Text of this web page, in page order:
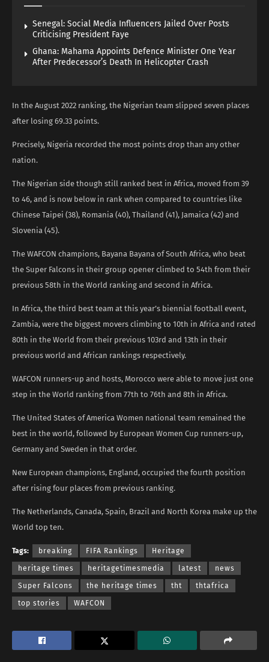
Senegal: Social Media Influencers Jailed Over Posts
Criticising President Faye
Ghana: Mahama Appoints Defence Minister One Year
After Predecessor’s Death In Helicopter Crash
In the August 2022 ranking, the Nigerian team slipped seven places
after losing 69.33 points.
Precisely, Nigeria recorded the most points drop than any other
nation.
The Nigerian side though still ranked best in Africa, moved from 39
to 46, and is now below in rank when compared to countries like
Chinese Taipei (38), Romania (40), Thailand (41), Jamaica (42) and
Slovenia (45).
The WAFCON champions, Bayana Bayana of South Africa, who beat
the Super Falcons in their group opener climbed to 54th from their
previous 58th in the World ranking and second in Africa.
In Africa, the third best team at this year’s biennial football event,
Zambia, were the biggest movers climbing to 10th in Africa and rated
80th in the World from their previous 103rd and 13th in their
previous world and African rankings respectively.
WAFCON runners-up and hosts, Morocco were able to move just one
step in the World ranking from 77th to 76th and 8th in Africa.
The United States of America Women national team remained the
best in the world, followed by European Women Cup runners-up,
Germany and Sweden in that order.
New European champions, England, occupied the fourth position
after rising four places from previous ranking.
The Netherlands, Canada, Spain, Brazil and North Korea make up the
World top ten.
Tags: breaking FIFA Rankings Heritage
heritage times heritagetimesmedia latest news
Super Falcons the heritage times tht thtafrica
top stories WAFCON